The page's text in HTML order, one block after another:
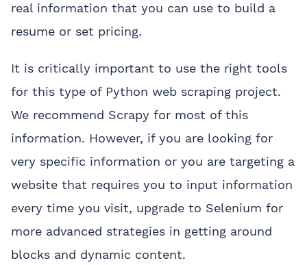
real information that you can use to build a
resume or set pricing.
It is critically important to use the right tools
for this type of Python web scraping project.
We recommend Scrapy for most of this
information. However, if you are looking for
very specific information or you are targeting a
website that requires you to input information
every time you visit, upgrade to Selenium for
more advanced strategies in getting around
blocks and dynamic content.